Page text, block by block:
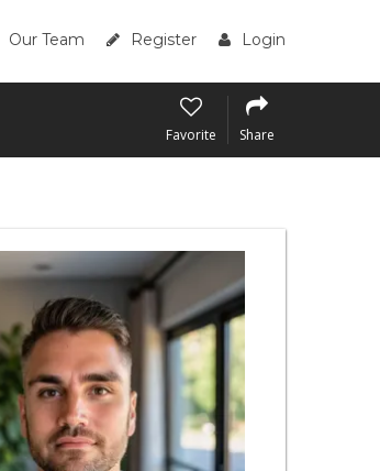
Our Team Register Login
Favorite Share